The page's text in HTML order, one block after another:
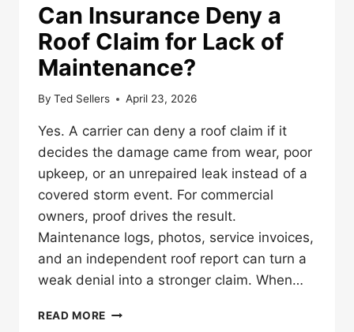
Can Insurance Deny a
Roof Claim for Lack of
Maintenance?
By Ted Sellers April 23, 2026
Yes. A carrier can deny a roof claim if it
decides the damage came from wear, poor
upkeep, or an unrepaired leak instead of a
covered storm event. For commercial
owners, proof drives the result.
Maintenance logs, photos, service invoices,
and an independent roof report can turn a
weak denial into a stronger claim. When…
READ MORE CAN